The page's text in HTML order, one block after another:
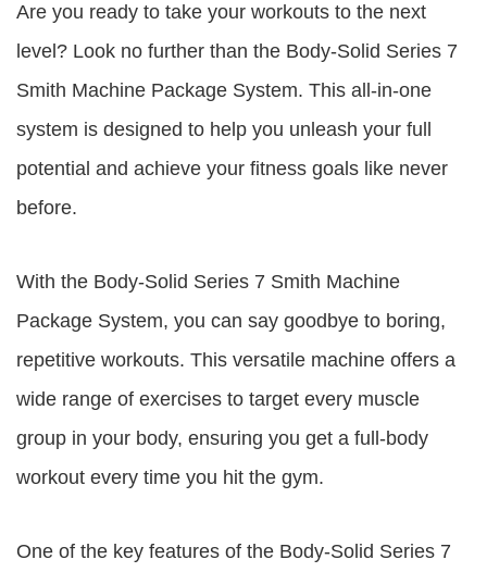
Are you ready to take your workouts to the next
level? Look no further than the Body-Solid Series 7
Smith Machine Package System. This all-in-one
system is designed to help you unleash your full
potential and achieve your fitness goals like never
before.
With the Body-Solid Series 7 Smith Machine
Package System, you can say goodbye to boring,
repetitive workouts. This versatile machine offers a
wide range of exercises to target every muscle
group in your body, ensuring you get a full-body
workout every time you hit the gym.
One of the key features of the Body-Solid Series 7